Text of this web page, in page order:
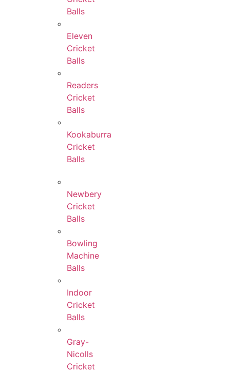
Balls
Eleven
Cricket
Balls
Readers
Cricket
Balls
Kookaburra
Cricket
Balls
Newbery
Cricket
Balls
Bowling
Machine
Balls
Indoor
Cricket
Balls
Gray-
Nicolls
Cricket